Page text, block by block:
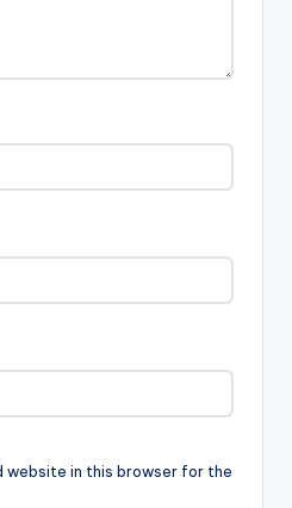
website in this browser for the